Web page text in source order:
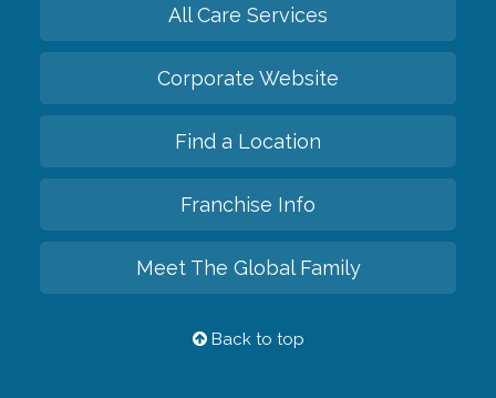
All Care Services
Corporate Website
Find a Location
Franchise Info
Meet The Global Family
Back to top